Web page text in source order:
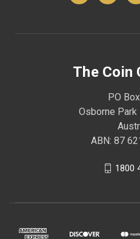
The Coin
PO
Osborne Park
ABN: 87
1800